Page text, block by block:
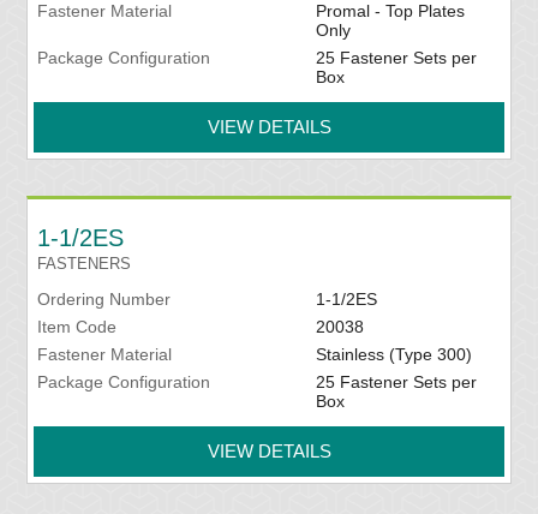
Fastener Material
Promal - Top Plates
Only
Package Configuration
25 Fastener Sets per
Box
VIEW DETAILS
1-1/2ES
FASTENERS
Ordering Number
1-1/2ES
Item Code
20038
Fastener Material
Stainless (Type 300)
Package Configuration
25 Fastener Sets per
Box
VIEW DETAILS